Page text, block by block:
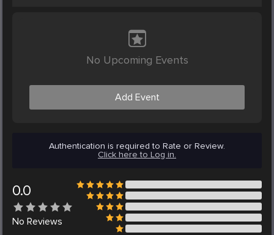
No Upcoming Events
Add Event
Authentication is required to Rate or Review.
Click here to Log in.
0.0
No Reviews